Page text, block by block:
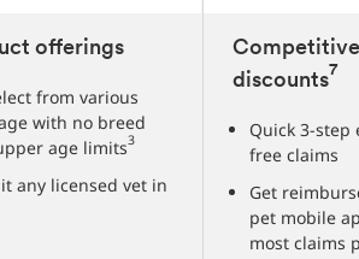
offerings
from various
with no breed
age limits3
any licensed vet in
discounts7
Quick 3-
free claims
Get
pet mobile
most claims